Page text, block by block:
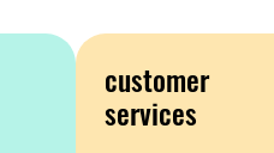
customer
services